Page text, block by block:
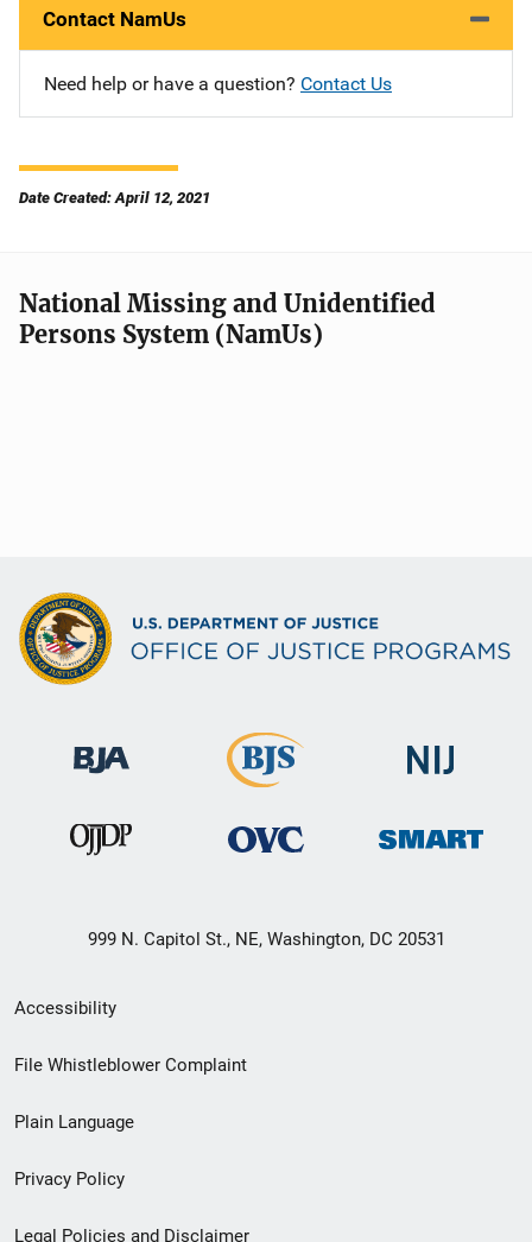
Contact NamUs
Need help or have a question? Contact Us
Date Created: April 12, 2021
National Missing and Unidentified
Persons System (NamUs)
999 N. Capitol St., NE, Washington, DC 20531
Secondary
Footer
menu
Accessibility
File Whistleblower Complaint
Plain Language
Privacy Policy
Legal Policies and Disclaimer